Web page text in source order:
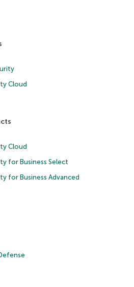
Cloud
Cloud
for Business Select
for Business Advanced